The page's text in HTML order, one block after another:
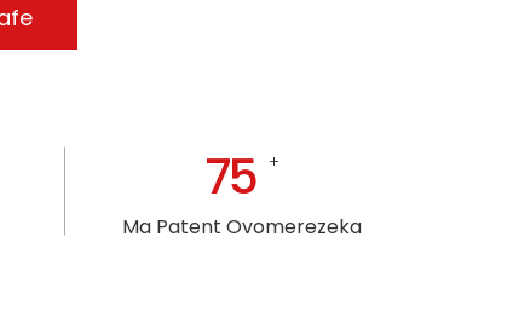
75 +
Ma Patent Ovomerezeka